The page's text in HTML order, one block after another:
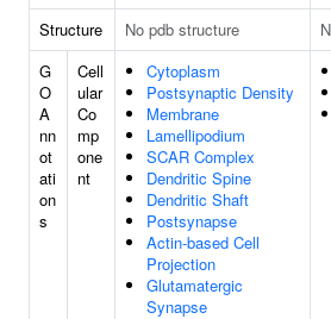
Structure
No pdb structure
G
O
A
nn
ot
ati
on
s
Cell
ular
Co
mp
one
nt
Cytoplasm
Postsynaptic Density
Membrane
Lamellipodium
SCAR Complex
Dendritic Spine
Dendritic Shaft
Postsynapse
Actin-based Cell
Projection
Glutamatergic
Synapse